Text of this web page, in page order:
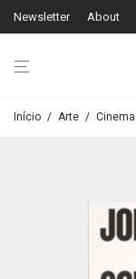
Newsletter About
Início / Arte / Cinema